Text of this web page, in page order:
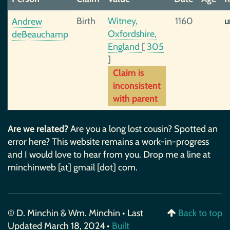
Andrew
deBeauchamp
Birth
Witney,
Oxfordshire,
England [ 305
]
Claim is
inconsistent
with parent
1160
Are we related?Are you a long lost cousin? Spotted an
error here? This website remains a work-in-progress
and I would love to hear from you. Drop me a line at
minchinweb [at] gmail [dot] com.
© D. Minchin & Wm. Minchin • Last
Updated March 18, 2024 • Built
Back to top